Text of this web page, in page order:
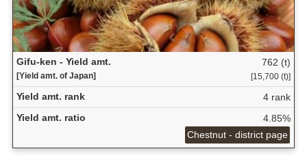
Gifu-ken - Yield amt.
[Yield amt. of Japan]
762 (t)
[15,700 (t)]
Yield amt. rank
4 rank
Yield amt. ratio
4.85%
Chestnut - district page